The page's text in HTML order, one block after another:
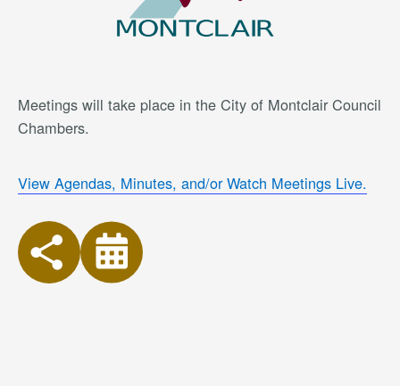
Meetings will take place in the City of Montclair Council
Chambers.
View Agendas, Minutes, and/or Watch Meetings Live.